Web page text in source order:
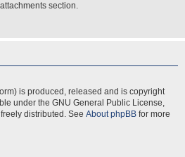
section.
is produced, released and is copyright
under the GNU General Public License,
distributed. See About phpBB for more